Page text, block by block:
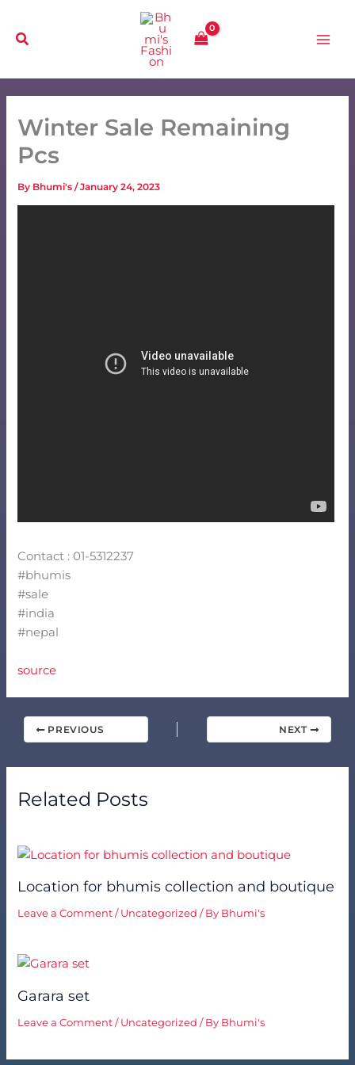
content
Winter Sale Remaining
Pcs
By Bhumi's/January 24, 2023
Contact : 01-5312237
#bhumis
#sale
#india
#nepal
source
PREVIOUS NEXT
Related Posts
Location for bhumis collection and boutique
Leave a Comment / Uncategorized / By Bhumi's
Garara set
Leave a Comment / Uncategorized / By Bhumi's